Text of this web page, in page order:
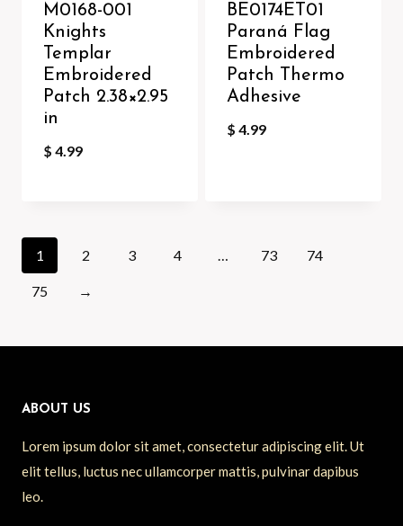
M0168-001
Knights
Templar
Embroidered
Patch 2.38×2.95
in
$ 4.99
BE0174ET01
Paraná Flag
Embroidered
Patch Thermo
Adhesive
$ 4.99
1 2 3 4 … 73 74
75 →
ABOUT US
Lorem ipsum dolor sit amet, consectetur adipiscing elit. Ut
elit tellus, luctus nec ullamcorper mattis, pulvinar dapibus
leo.